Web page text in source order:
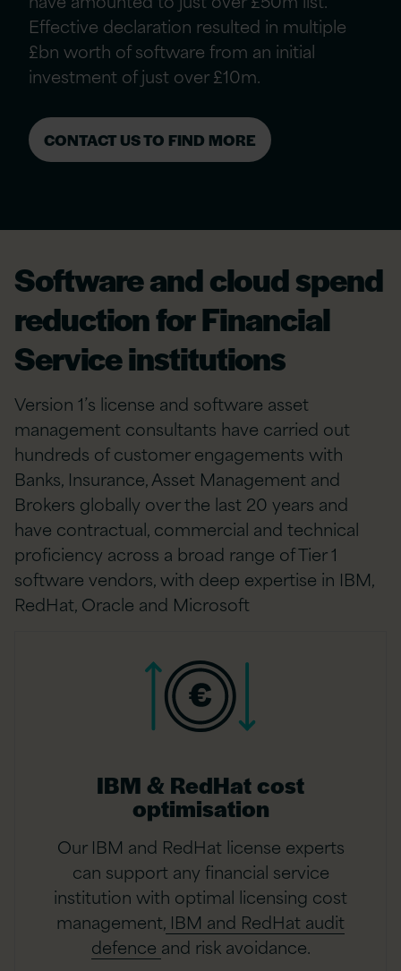
Effective declaration resulted in multiple
£bn worth of software from an initial
investment of just over £10m.
CONTACT US TO FIND MORE
Software and cloud spend
reduction for Financial
Service institutions
Version 1’s license and software asset
management consultants have carried out
hundreds of customer engagements with
Banks, Insurance, Asset Management and
Brokers globally over the last 20 years and
have contractual, commercial and technical
proficiency across a broad range of Tier 1
software vendors, with deep expertise in IBM,
RedHat, Oracle and Microsoft
IBM & RedHat cost
optimisation
Our IBM and RedHat license experts
can support any financial service
institution with optimal licensing cost
management, IBM and RedHat audit
defence and risk avoidance.